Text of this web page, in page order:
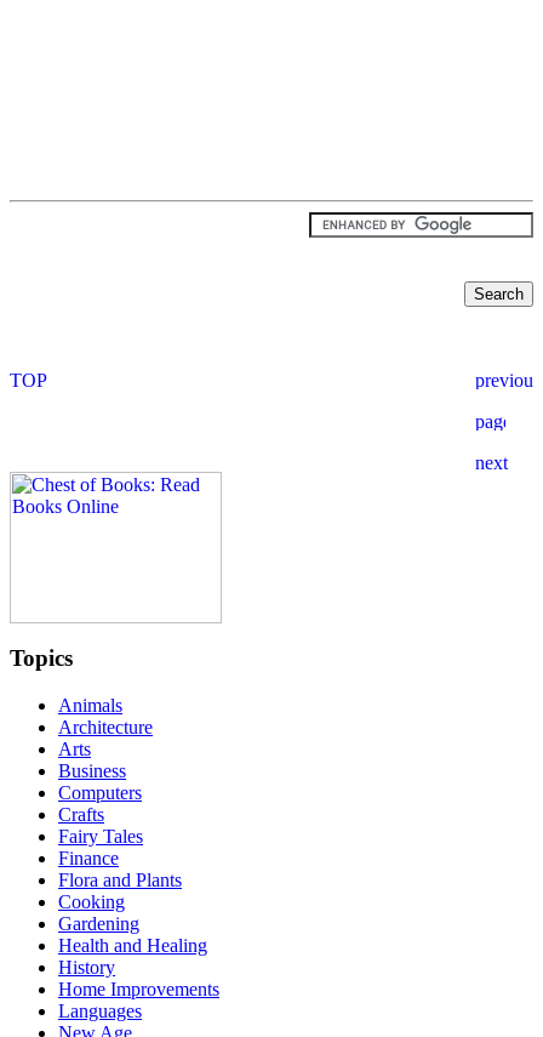
Topics
Animals
Architecture
Arts
Business
Computers
Crafts
Fairy Tales
Finance
Flora and Plants
Cooking
Gardening
Health and Healing
History
Home Improvements
Languages
New Age